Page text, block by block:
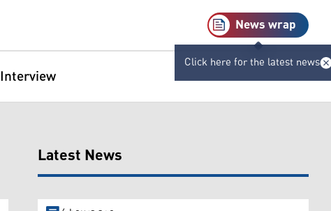
News wrap
Click here for the latest news
Interview
Latest News